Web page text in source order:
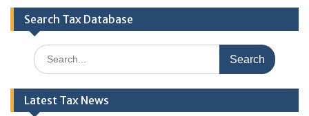
Search Tax Database
Search
for:
Latest Tax News